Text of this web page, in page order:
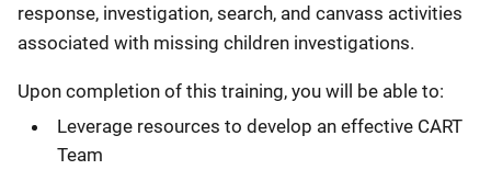
response, investigation, search, and canvass activities
associated with missing children investigations.
Upon completion of this training, you will be able to:
Leverage resources to develop an effective CART
Team